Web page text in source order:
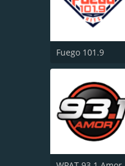
Fuego 101.9